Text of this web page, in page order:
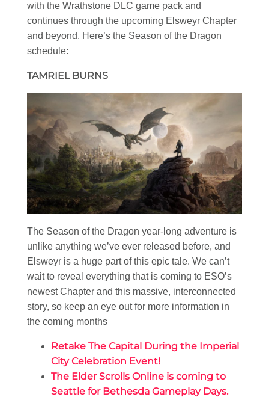
with the Wrathstone DLC game pack and
continues through the upcoming Elsweyr Chapter
and beyond. Here’s the Season of the Dragon
schedule:
TAMRIEL BURNS
The Season of the Dragon year-long adventure is
unlike anything we’ve ever released before, and
Elsweyr is a huge part of this epic tale. We can’t
wait to reveal everything that is coming to ESO’s
newest Chapter and this massive, interconnected
story, so keep an eye out for more information in
the coming months
Retake The Capital During the Imperial
City Celebration Event!
The Elder Scrolls Online is coming to
Seattle for Bethesda Gameplay Days.